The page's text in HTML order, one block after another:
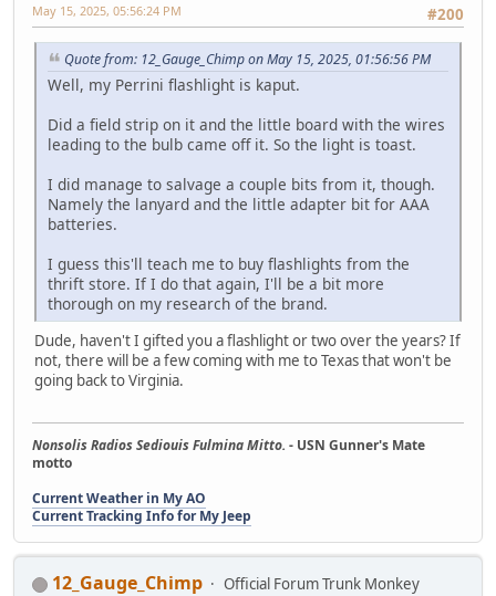
#200
May 15, 2025, 05:56:24 PM
Quote from: 12_Gauge_Chimp on May 15, 2025, 01:56:56 PM
Well, my Perrini flashlight is kaput.
Did a field strip on it and the little board with the wires
leading to the bulb came off it. So the light is toast.
I did manage to salvage a couple bits from it, though.
Namely the lanyard and the little adapter bit for AAA
batteries.
I guess this'll teach me to buy flashlights from the
thrift store. If I do that again, I'll be a bit more
thorough on my research of the brand.
Dude, haven't I gifted you a flashlight or two over the years? If
not, there will be a few coming with me to Texas that won't be
going back to Virginia.
Nonsolis Radios Sediouis Fulmina Mitto. - USN Gunner's Mate
motto
Current Weather in My AO
Current Tracking Info for My Jeep
12_Gauge_Chimp
Official Forum Trunk Monkey